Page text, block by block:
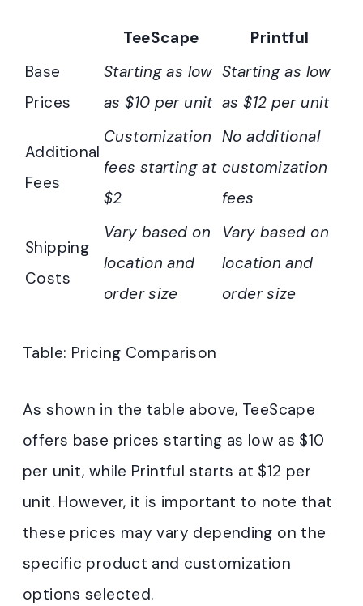
TeeScape
Printful
Base
Prices
Starting as low
as $10 per unit
Starting as low
as $12 per unit
Additional
Fees
Customization
fees starting at
$2
No additional
customization
fees
Shipping
Costs
Vary based on
location and
order size
Vary based on
location and
order size
Table: Pricing Comparison
As shown in the table above, TeeScape
offers base prices starting as low as $10
per unit, while Printful starts at $12 per
unit. However, it is important to note that
these prices may vary depending on the
specific product and customization
options selected.